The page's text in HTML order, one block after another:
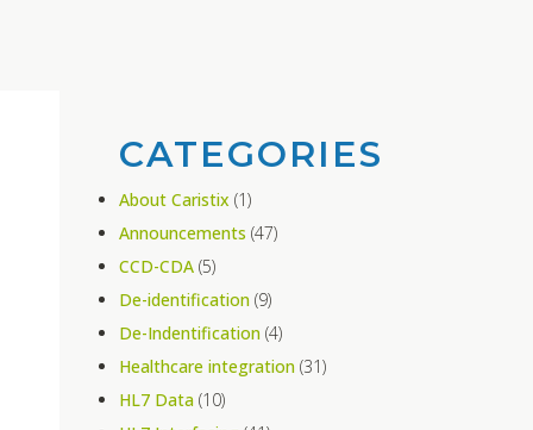
CATEGORIES
About Caristix (1)
Announcements (47)
CCD-CDA(5)
De-identification(9)
De-Indentification(4)
Healthcare integration(31)
HL7 Data(10)